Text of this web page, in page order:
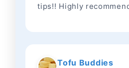
tips!! Highly
Tofu Buddies